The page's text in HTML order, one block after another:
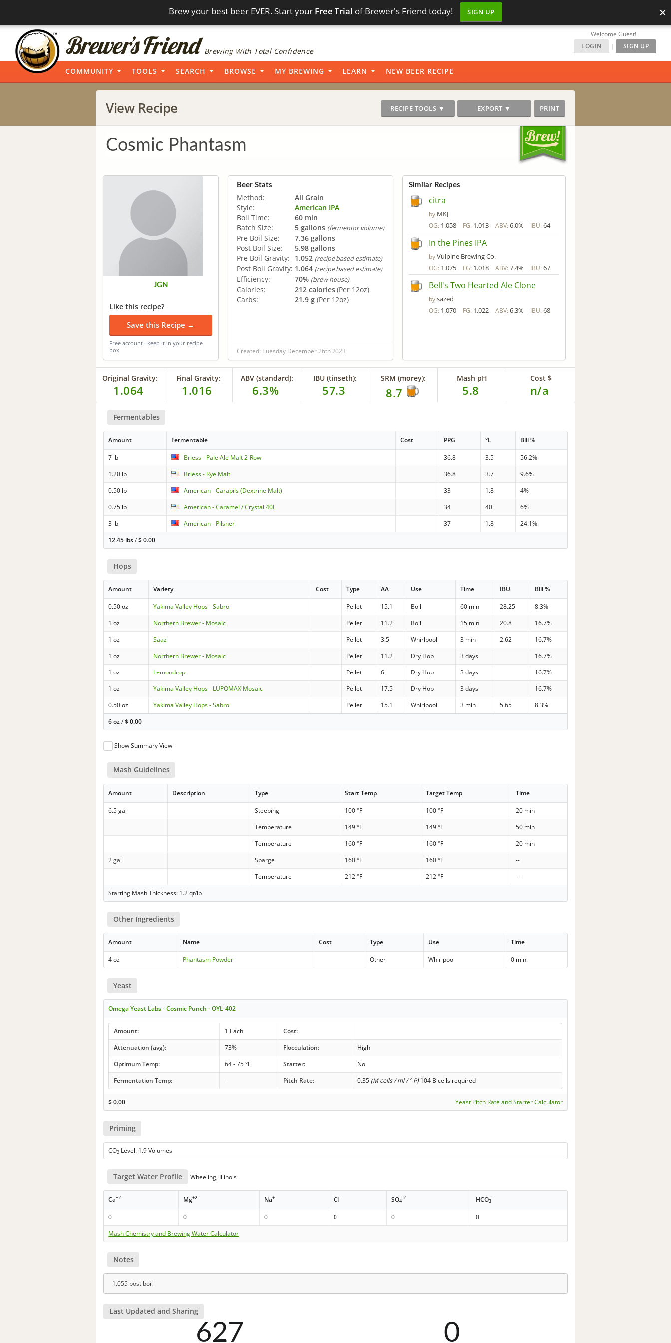
Brew your best beer EVER. Start your Free Trial of Brewer's Friend today! SIGN UP ×
Brewing With Total Confidence
Welcome Guest!
LOGIN
| SIGN UP
COMMUNITY TOOLS SEARCH BROWSE MY BREWING LEARN NEW BEER RECIPE
View Recipe RECIPE TOOLS ▼ EXPORT ▼ PRINT
Cosmic Phantasm
JGN
Like this recipe?
Save this Recipe →
Free account · keep it in your recipe
box
Beer Stats
Method:
All Grain
Style:
American IPA
Boil Time:
60 min
Batch Size:
5 gallons (fermentor volume)
Pre Boil Size:
7.36 gallons
Post Boil Size:
5.98 gallons
Pre Boil Gravity:
1.052 (recipe based estimate)
Post Boil Gravity: 1.064 (recipe based estimate)
Efficiency: 70% (brew house)
Calories: 212 calories (Per 12oz)
Carbs:
21.9 g (Per 12oz)
Created: Tuesday December 26th 2023
Similar Recipes
citra
by MKJ
OG: 1.058 FG: 1.013 ABV: 6.0% IBU: 64
In the Pines IPA
byVulpine Brewing Co.
OG: 1.075 FG: 1.018 ABV: 7.4% IBU: 67
Bell's Two Hearted Ale Clone
bysazed
OG: 1.070 FG: 1.022 ABV: 6.3% IBU: 68
Original Gravity:
1.064
Final Gravity:
1.016
ABV (standard):
6.3%
IBU (tinseth):
57.3
SRM (morey):
8.7
Mash pH
5.8
Cost $
n/a
Fermentables
Amount Fermentable Cost PPG °L Bill %
7 lb Briess - Pale Ale Malt 2-Row 36.8 3.5
56.2%
1.20 lb
Briess - Rye Malt 36.8 3.7
9.6%
0.50 lb
American - Carapils (Dextrine Malt) 33 1.8
4%
0.75 lb
American - Caramel / Crystal 40L 34 40
6%
3 lb
American - Pilsner 37 1.8
24.1%
12.45 lbs/$0.00
Hops
Amount Variety Cost Type AA Use Time IBU Bill %
0.50 oz Yakima Valley Hops - Sabro Pellet 15.1 Boil 60 min 28.25
8.3%
1 oz
Northern Brewer - Mosaic Pellet 11.2 Boil 15 min 20.8
16.7%
1 oz
Saaz Pellet 3.5 Whirlpool 3 min 2.62
16.7%
1 oz
Northern Brewer - Mosaic Pellet 11.2 Dry Hop 3 days
16.7%
1 oz
Lemondrop Pellet 6 Dry Hop 3 days
16.7%
1 oz
Yakima Valley Hops - LUPOMAX Mosaic Pellet 17.5 Dry Hop 3 days
16.7%
0.50 oz
Yakima Valley Hops - Sabro Pellet 15.1 Whirlpool 3 min 5.65
8.3%
6 oz/$0.00
Show Summary View
Mash Guidelines
Amount Description Type Start Temp Target Temp Time
6.5 gal Steeping 100 °F 100 °F
20 min
Temperature
149 °F 149 °F
50 min
Temperature
160 °F 160 °F
20 min
2 gal
Sparge 160 °F 160 °F
--
Temperature
212 °F 212 °F
--
Starting Mash Thickness: 1.2 qt/lb
Other Ingredients
Amount Name Cost Type Use Time
4 oz Phantasm Powder Other Whirlpool 0 min.
Yeast
Omega Yeast Labs - Cosmic Punch - OYL-402
Amount: 1 Each
Cost:
Attenuation (avg):
73% Flocculation:
High
Optimum Temp:
64 - 75 °F Starter:
No
Fermentation Temp:
- Pitch Rate: 0.35 (M cells / ml / ° P)104 B cells required
$0.00 Yeast Pitch Rate and Starter Calculator
Priming
CO2 Level: 1.9 Volumes
Target Water Profile Wheeling, Illinois
Ca+2 Mg+2 Na+ Cl- SO4
-2 HCO3
-
0 0 0 0 0
0
Mash Chemistry and Brewing Water Calculator
Notes
1.055 post boil
Last Updated and Sharing
627 0